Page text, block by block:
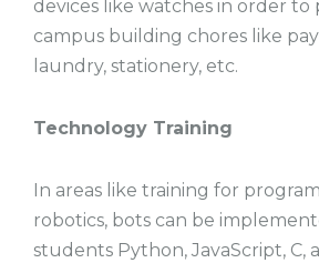
devices like watches in order to
campus building chores like
laundry, stationery, etc.
Technology Training
In areas like training for
robotics, bots can be
students Python, JavaScript, C,